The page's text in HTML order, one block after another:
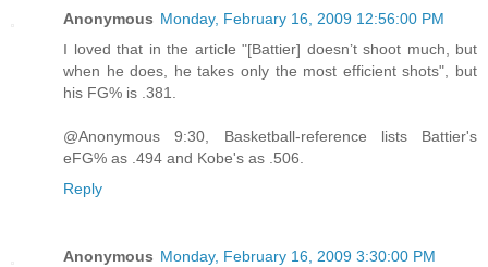
Anonymous Monday, February 16, 2009 12:56:00 PM
I loved that in the article "[Battier] doesn’t shoot much, but
when he does, he takes only the most efficient shots", but
his FG% is .381.
@Anonymous 9:30, Basketball-reference lists Battier's
eFG% as .494 and Kobe's as .506.
Reply
Anonymous Monday, February 16, 2009 3:30:00 PM